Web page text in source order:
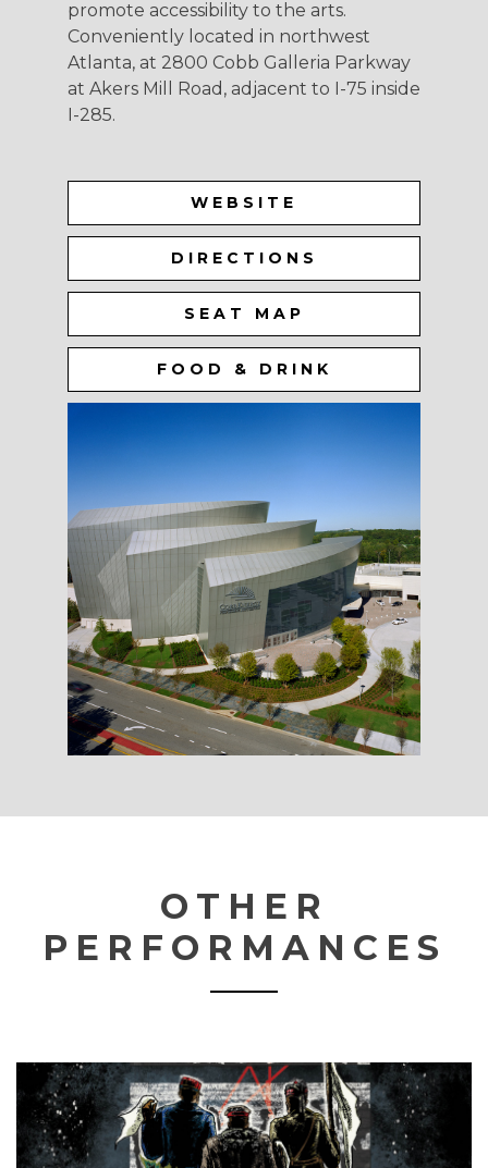
promote accessibility to the arts.
Conveniently located in northwest
Atlanta, at 2800 Cobb Galleria Parkway
at Akers Mill Road, adjacent to I-75 inside
I-285.
WEBSITE
DIRECTIONS
SEAT MAP
FOOD & DRINK
OTHER
PERFORMANCES